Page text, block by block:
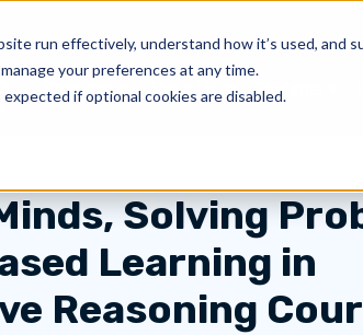
run effectively, understand how it’s used, and
your preferences at any time.
if optional cookies are disabled.
Products Show submenu for Products
About Us Show submenu for
Students
Solving
Learning in
Reasoning